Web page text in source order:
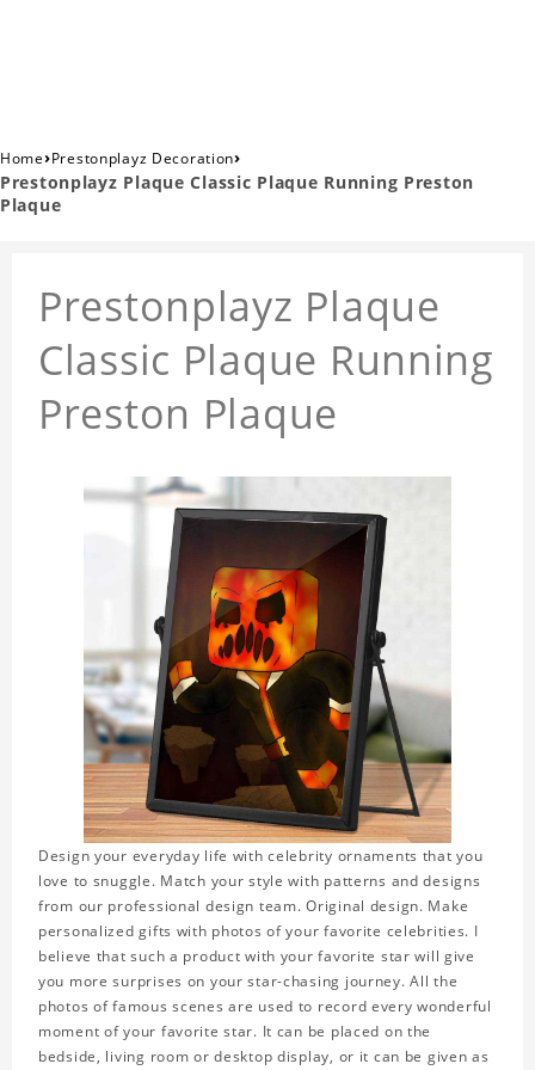
Home›Prestonplayz Decoration›
Prestonplayz Plaque Classic Plaque Running Preston
Plaque
Prestonplayz Plaque
Classic Plaque Running
Preston Plaque
Design your everyday life with celebrity ornaments that you
love to snuggle. Match your style with patterns and designs
from our professional design team. Original design. Make
personalized gifts with photos of your favorite celebrities. I
believe that such a product with your favorite star will give
you more surprises on your star-chasing journey. All the
photos of famous scenes are used to record every wonderful
moment of your favorite star. It can be placed on the
bedside, living room or desktop display, or it can be given as